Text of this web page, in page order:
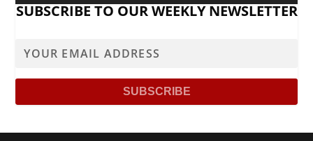
SUBSCRIBE TO OUR WEEKLY NEWSLETTER